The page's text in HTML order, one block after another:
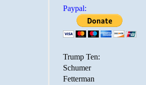
Paypal:
Trump Ten:
Schumer
Fetterman